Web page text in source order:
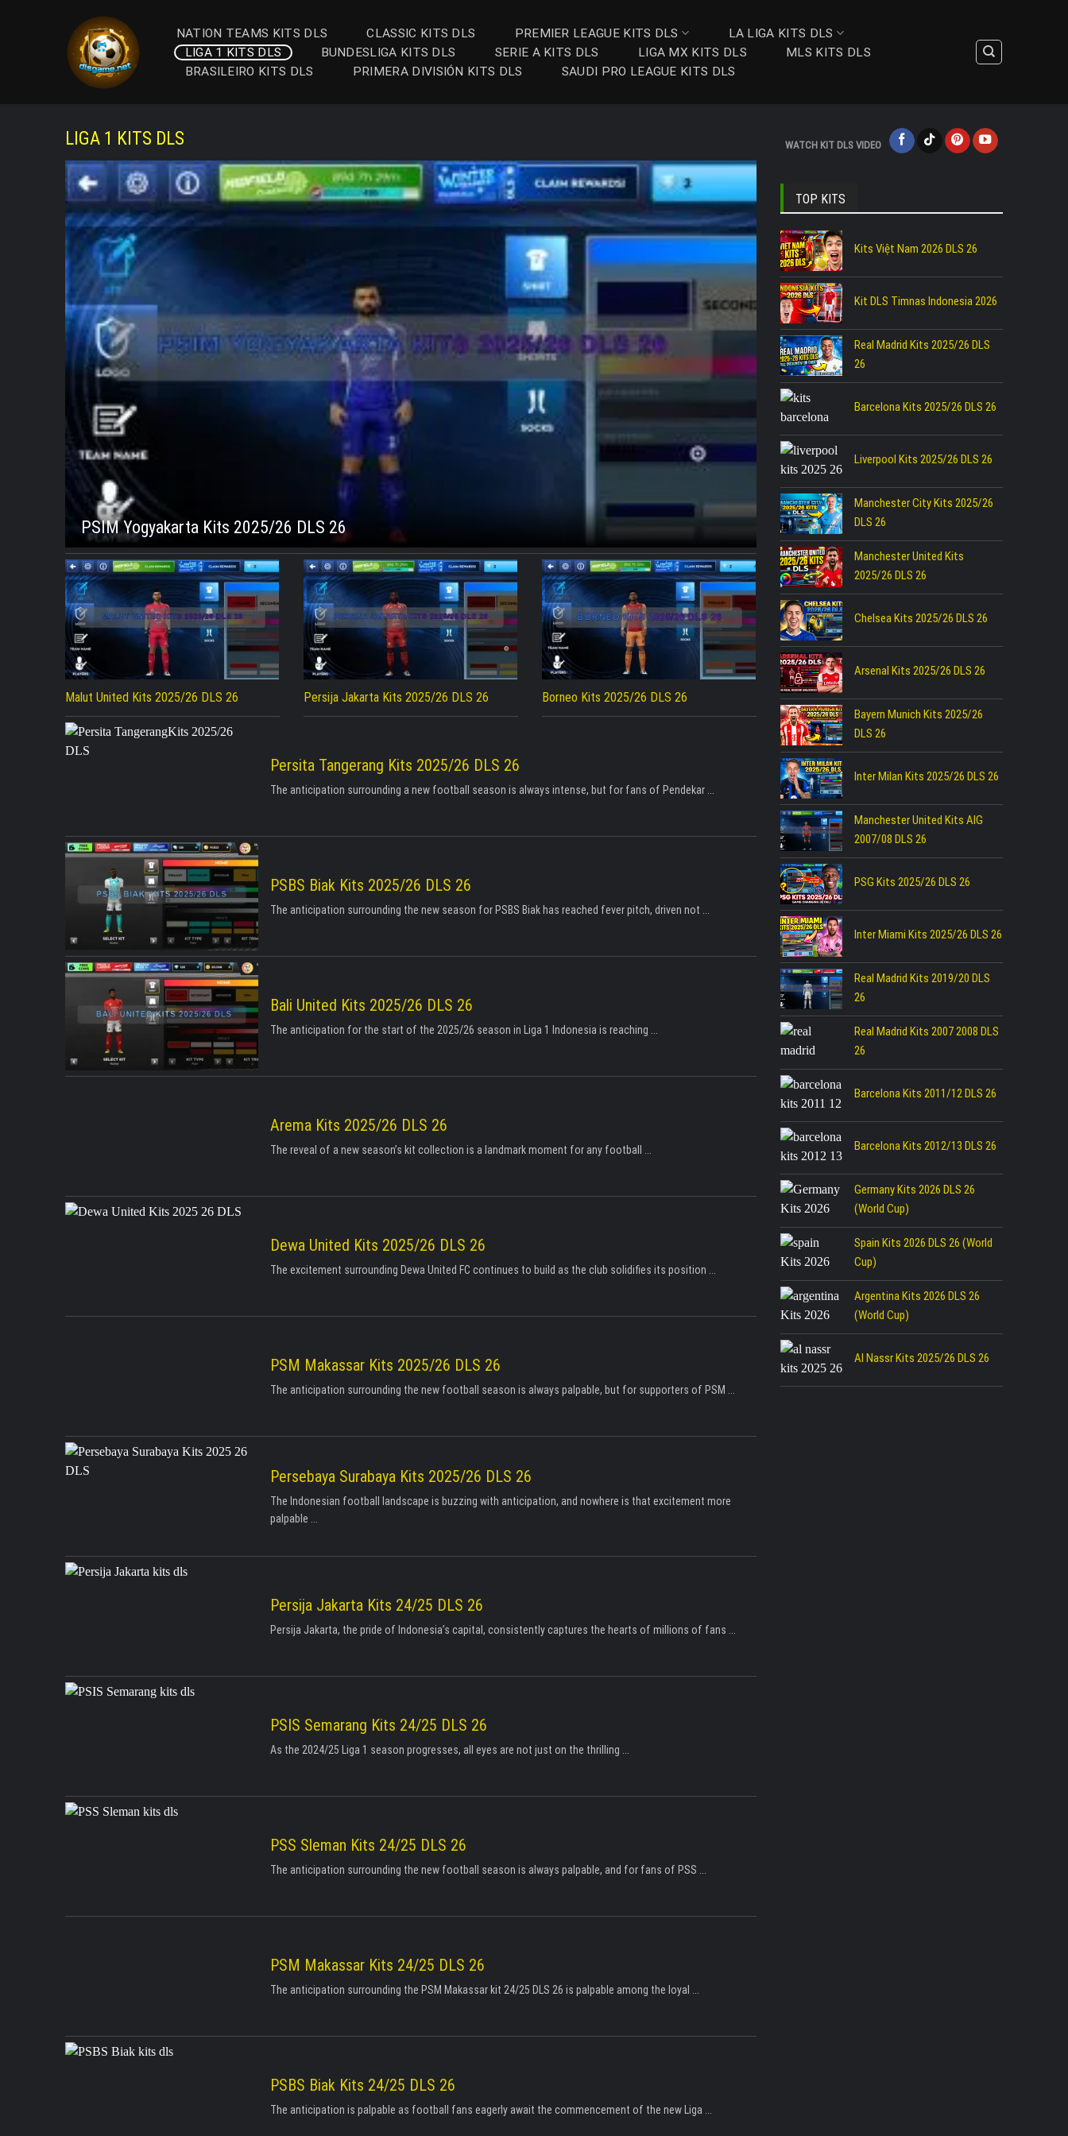
NATION TEAMS KITS DLS CLASSIC KITS DLS PREMIER LEAGUE KITS DLS
LA LIGA KITS DLS
LIGA 1 KITS DLS
BUNDESLIGA KITS DLS SERIE A KITS DLS LIGA MX KITS DLS
MLS KITS DLS
BRASILEIRO KITS DLS
PRIMERA DIVISIÓN KITS DLS SAUDI PRO LEAGUE KITS DLS
LIGA 1 KITS DLS
PSIM Yogyakarta Kits 2025/26 DLS 26
Malut United Kits 2025/26 DLS 26 Persija Jakarta Kits 2025/26 DLS 26 Borneo Kits 2025/26 DLS 26
Persita Tangerang Kits 2025/26 DLS 26
The anticipation surrounding a new football season is always intense, but for fans of Pendekar ...
PSBS Biak Kits 2025/26 DLS 26
The anticipation surrounding the new season for PSBS Biak has reached fever pitch, driven not ...
Bali United Kits 2025/26 DLS 26
The anticipation for the start of the 2025/26 season in Liga 1 Indonesia is reaching ...
Arema Kits 2025/26 DLS 26
The reveal of a new season’s kit collection is a landmark moment for any football ...
Dewa United Kits 2025/26 DLS 26
The excitement surrounding Dewa United FC continues to build as the club solidifies its position ...
PSM Makassar Kits 2025/26 DLS 26
The anticipation surrounding the new football season is always palpable, but for supporters of PSM ...
Persebaya Surabaya Kits 2025/26 DLS 26
The Indonesian football landscape is buzzing with anticipation, and nowhere is that excitement more
palpable ...
Persija Jakarta Kits 24/25 DLS 26
Persija Jakarta, the pride of Indonesia’s capital, consistently captures the hearts of millions of fans ...
PSIS Semarang Kits 24/25 DLS 26
As the 2024/25 Liga 1 season progresses, all eyes are not just on the thrilling ...
PSS Sleman Kits 24/25 DLS 26
The anticipation surrounding the new football season is always palpable, and for fans of PSS ...
PSM Makassar Kits 24/25 DLS 26
The anticipation surrounding the PSM Makassar kit 24/25 DLS 26 is palpable among the loyal ...
PSBS Biak Kits 24/25 DLS 26
The anticipation is palpable as football fans eagerly await the commencement of the new Liga ...
WATCH KIT DLS VIDEO
TOP KITS
Kits Việt Nam 2026 DLS 26
Kit DLS Timnas Indonesia 2026
Real Madrid Kits 2025/26 DLS
26
Barcelona Kits 2025/26 DLS 26
Liverpool Kits 2025/26 DLS 26
Manchester City Kits 2025/26
DLS 26
Manchester United Kits
2025/26 DLS 26
Chelsea Kits 2025/26 DLS 26
Arsenal Kits 2025/26 DLS 26
Bayern Munich Kits 2025/26
DLS 26
Inter Milan Kits 2025/26 DLS 26
Manchester United Kits AIG
2007/08 DLS 26
PSG Kits 2025/26 DLS 26
Inter Miami Kits 2025/26 DLS 26
Real Madrid Kits 2019/20 DLS
26
Real Madrid Kits 2007 2008 DLS
26
Barcelona Kits 2011/12 DLS 26
Barcelona Kits 2012/13 DLS 26
Germany Kits 2026 DLS 26
(World Cup)
Spain Kits 2026 DLS 26 (World
Cup)
Argentina Kits 2026 DLS 26
(World Cup)
Al Nassr Kits 2025/26 DLS 26